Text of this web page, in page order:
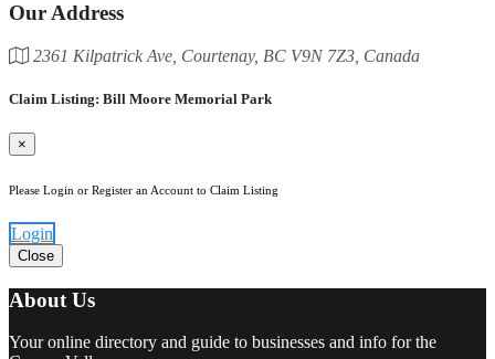
Our Address
2361 Kilpatrick Ave, Courtenay, BC V9N 7Z3, Canada
Claim Listing: Bill Moore Memorial Park
×
Please Login or Register an Account to Claim Listing
Login
Close
About Us
Your online directory and guide to businesses and info for the